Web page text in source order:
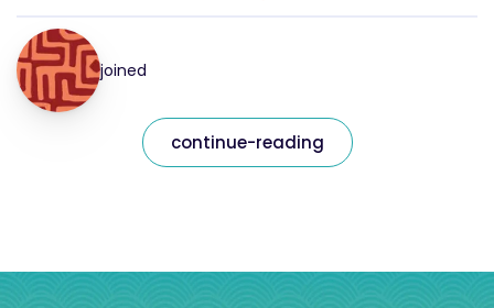
joined
continue-reading